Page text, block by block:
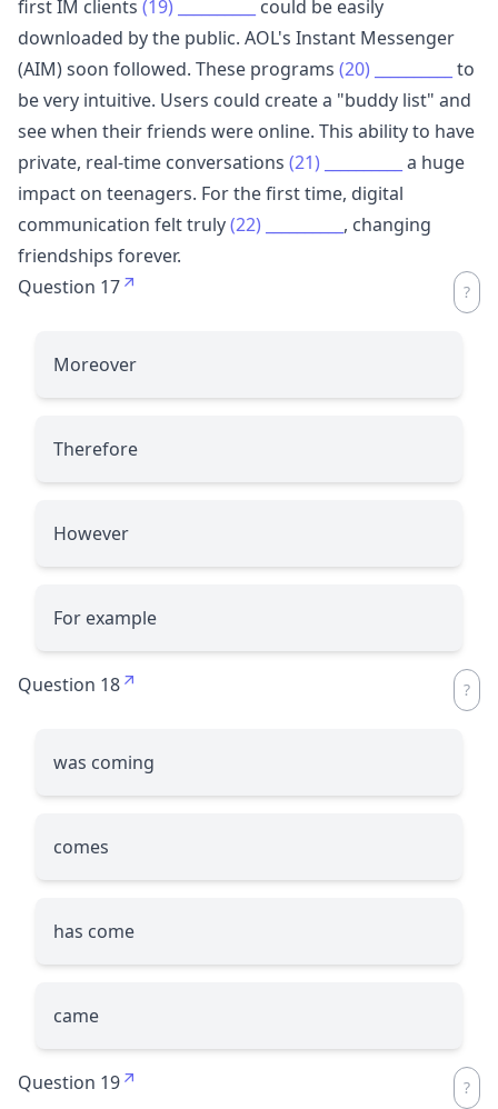
first IM clients (19)
could be easily
downloaded by the public. AOL's Instant Messenger
(AIM) soon followed. These programs (20)
to
be very intuitive. Users could create a "buddy list" and
see when their friends were online. This ability to have
private, real-time conversations (21)
a huge
impact on teenagers. For the first time, digital
communication felt truly(22)
, changing
friendships forever.
Question 17
Moreover
Therefore
However
For example
Question 18
was coming
comes
has come
came
Question 19